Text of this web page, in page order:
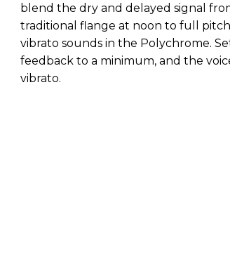
blend the dry and delayed signal
traditional flange at noon to full
vibrato sounds in the Polychrome.
feedback to a minimum, and the
vibrato.